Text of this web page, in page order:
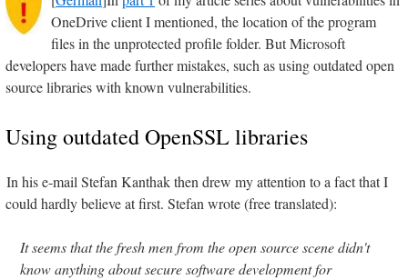
OneDrive client I mentioned, the location of the program
files in the unprotected profile folder. But Microsoft
developers have made further mistakes, such as using outdated open
source libraries with known vulnerabilities.
Using outdated OpenSSL libraries
In his e-mail Stefan Kanthak then drew my attention to a fact that I
could hardly believe at first. Stefan wrote (free translated):
It seems that the fresh men from the open source scene didn't
know anything about secure software development for